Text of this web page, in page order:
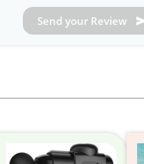
Send your Review